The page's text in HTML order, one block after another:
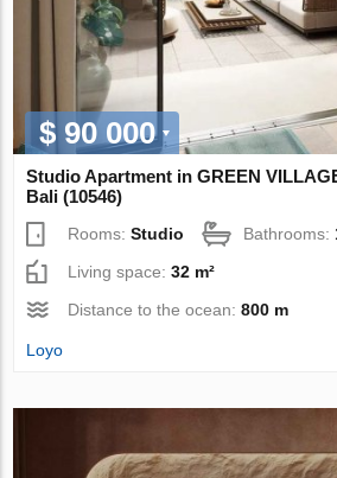
$ 90 000
Studio Apartment in GREEN
Bali (10546)
Rooms:Studio Bathrooms:
Living space:32 m²
Distance to the ocean:800 m
Loyo